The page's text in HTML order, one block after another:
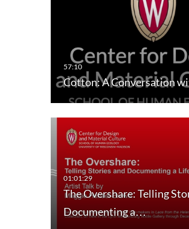
Cotton: A Conversation
The Overshare: Telling
Documenting a…